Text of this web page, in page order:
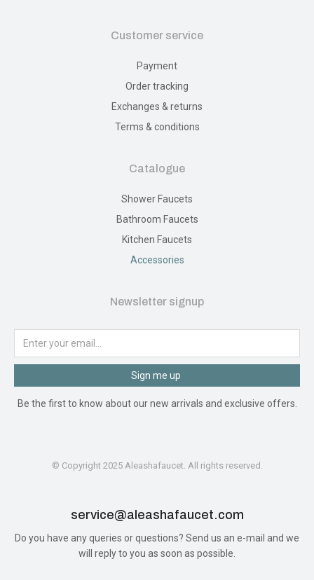
Customer service
Payment
Order tracking
Exchanges & returns
Terms & conditions
Catalogue
Shower Faucets
Bathroom Faucets
Kitchen Faucets
Accessories
Newsletter signup
Sign me up
Be the first to know about our new arrivals and exclusive offers.
© Copyright 2025 Aleashafaucet. All rights reserved.
service@aleashafaucet.com​
Do you have any queries or questions? Send us an e-mail and we
will reply to you as soon as possible.